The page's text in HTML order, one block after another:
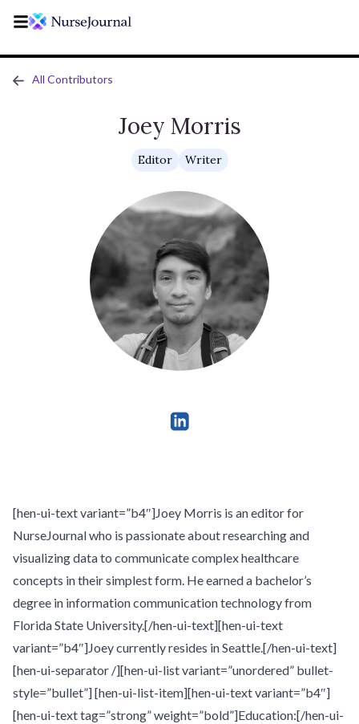
All Contributors
Joey Morris
Editor Writer
[hen-ui-text variant=”b4″]Joey Morris is an editor for
NurseJournal who is passionate about researching and
visualizing data to communicate complex healthcare
concepts in their simplest form. He earned a bachelor’s
degree in information communication technology from
Florida State University.[/hen-ui-text][hen-ui-text
variant=”b4″]Joey currently resides in Seattle.[/hen-ui-text]
[hen-ui-separator /][hen-ui-list variant=”unordered” bullet-
style=”bullet”] [hen-ui-list-item][hen-ui-text variant=”b4″]
[hen-ui-text tag=”strong” weight=”bold”]Education:[/hen-ui-